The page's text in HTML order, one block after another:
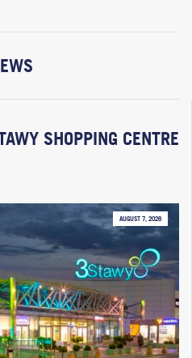
SHOPPING CENTRE
AUGUST 7, 2026